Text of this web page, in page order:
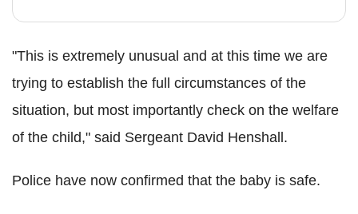
"This is extremely unusual and at this time we are
trying to establish the full circumstances of the
situation, but most importantly check on the welfare
of the child," said Sergeant David Henshall.
Police have now confirmed that the baby is safe.